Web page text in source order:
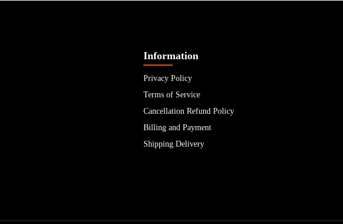
Information
Privacy Policy
Terms of Service
Cancellation Refund Policy
Billing and Payment
Shipping Delivery